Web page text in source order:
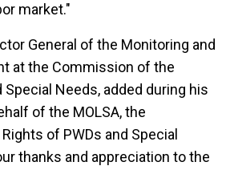
market."
General of the Monitoring and
at the Commission of the
Special Needs, added during his
of the MOLSA, the
of PWDs and Special
thanks and appreciation to the